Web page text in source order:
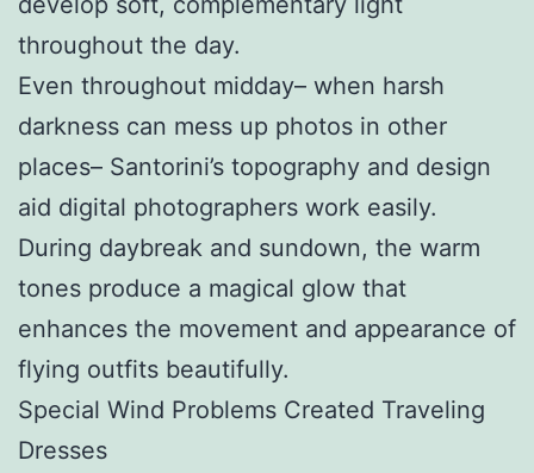
throughout the day.
Even throughout midday– when harsh
darkness can mess up photos in other
places– Santorini’s topography and design
aid digital photographers work easily.
During daybreak and sundown, the warm
tones produce a magical glow that
enhances the movement and appearance of
flying outfits beautifully.
Special Wind Problems Created Traveling
Dresses